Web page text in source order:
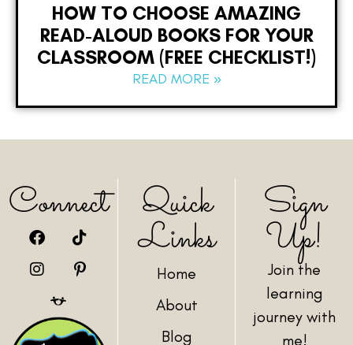
HOW TO CHOOSE AMAZING
READ-ALOUD BOOKS FOR YOUR
CLASSROOM (FREE CHECKLIST!)
READ MORE »
Connect Quick
Links
Home
About
Blog
Sign
Up!
Join the
learning
journey with
me!